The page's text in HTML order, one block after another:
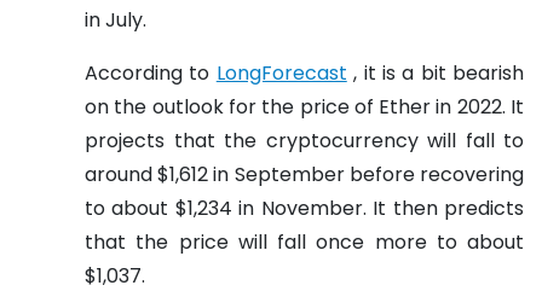
in July.
According to LongForecast , it is a bit bearish
on the outlook for the price of Ether in 2022. It
projects that the cryptocurrency will fall to
around $1,612 in September before recovering
to about $1,234 in November. It then predicts
that the price will fall once more to about
$1,037.